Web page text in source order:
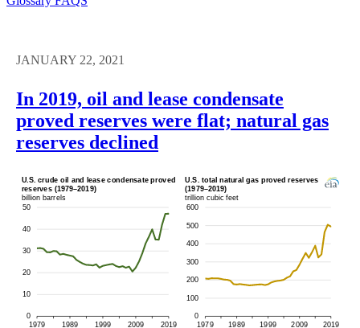
JANUARY 22, 2021
In 2019, oil and lease condensate
proved reserves were flat; natural gas
reserves declined